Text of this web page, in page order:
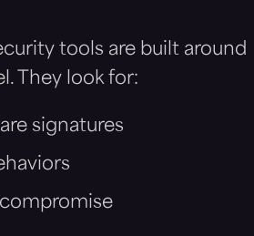
tools are built around
They look for:
signatures